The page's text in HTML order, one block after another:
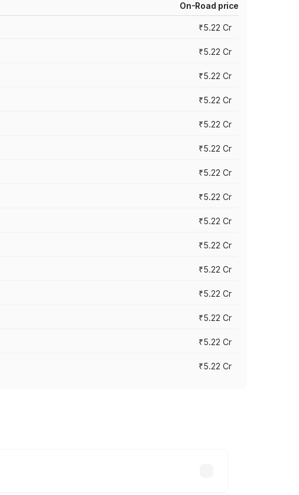
On-Road price
₹5.22 Cr
₹5.22 Cr
₹5.22 Cr
₹5.22 Cr
₹5.22 Cr
₹5.22 Cr
₹5.22 Cr
₹5.22 Cr
₹5.22 Cr
₹5.22 Cr
₹5.22 Cr
₹5.22 Cr
₹5.22 Cr
₹5.22 Cr
₹5.22 Cr